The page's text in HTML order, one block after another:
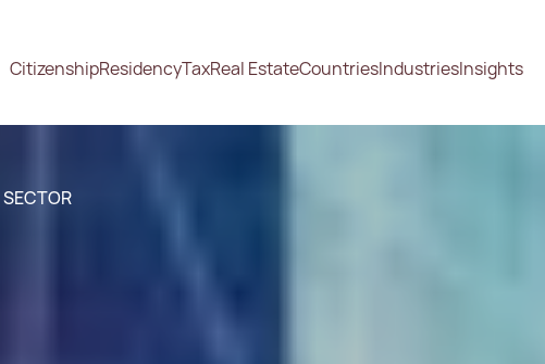
CitizenshipResidencyTaxReal EstateCountriesIndustriesInsights